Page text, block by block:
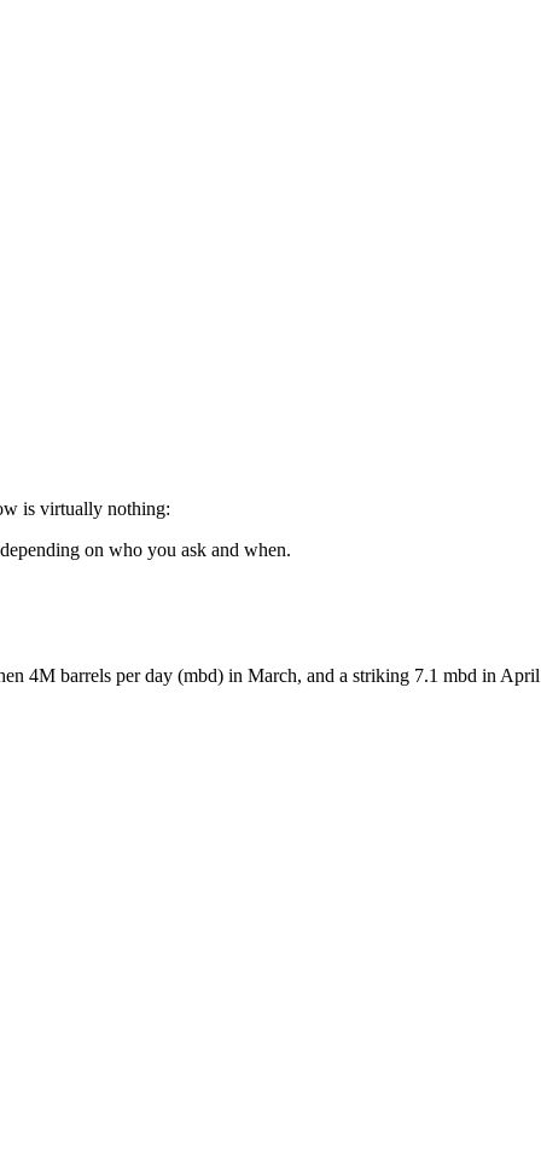
is virtually nothing:
on who you ask and when.
4M barrels per day (mbd) in March, and a striking 7.1 mbd in